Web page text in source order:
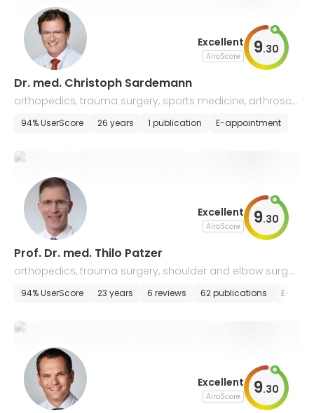
Excellent
AiroScore 9.30
Dr. med. Christoph Sardemann
orthopedics, trauma surgery, sports medicine, arthrosco
py
94% UserScore 26 years 1 publication E-appointment
Excellent
AiroScore 9.30
Prof. Dr. med. Thilo Patzer
orthopedics, trauma surgery, shoulder and elbow surger
y, arthroscopy
94% UserScore 23 years 6 reviews 62 publications E-
Excellent
AiroScore 9.30